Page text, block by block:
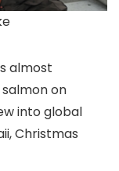
almost
on
into global
Christmas